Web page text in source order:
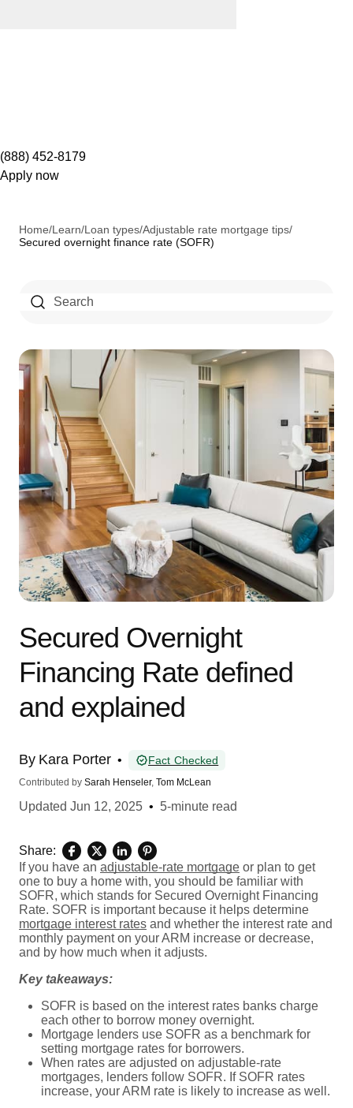
(888) 452-8179
Apply now
Home/Learn/Loan types/Adjustable rate mortgage tips/
Secured overnight finance rate (SOFR)
Secured Overnight
Financing Rate defined
and explained
By Kara Porter • Fact Checked
Contributed by Sarah Henseler, Tom McLean
Updated Jun 12, 2025 • 5-minute read
Share:
If you have an adjustable-rate mortgage or plan to get
one to buy a home with, you should be familiar with
SOFR, which stands for Secured Overnight Financing
Rate. SOFR is important because it helps determine
mortgage interest rates and whether the interest rate and
monthly payment on your ARM increase or decrease,
and by how much when it adjusts.
Key takeaways:
SOFR is based on the interest rates banks charge
each other to borrow money overnight.
Mortgage lenders use SOFR as a benchmark for
setting mortgage rates for borrowers.
When rates are adjusted on adjustable-rate
mortgages, lenders follow SOFR. If SOFR rates
increase, your ARM rate is likely to increase as well.